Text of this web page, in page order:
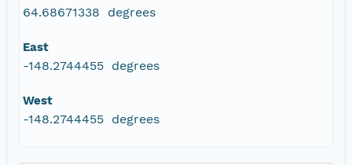
64.68671338 degrees
East
-148.2744455 degrees
West
-148.2744455 degrees